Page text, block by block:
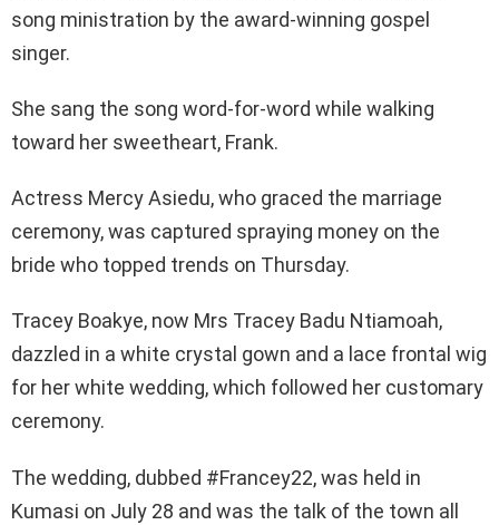
song ministration by the award-winning gospel
singer.
She sang the song word-for-word while walking
toward her sweetheart, Frank.
Actress Mercy Asiedu, who graced the marriage
ceremony, was captured spraying money on the
bride who topped trends on Thursday.
Tracey Boakye, now Mrs Tracey Badu Ntiamoah,
dazzled in a white crystal gown and a lace frontal wig
for her white wedding, which followed her customary
ceremony.
The wedding, dubbed #Francey22, was held in
Kumasi on July 28 and was the talk of the town all